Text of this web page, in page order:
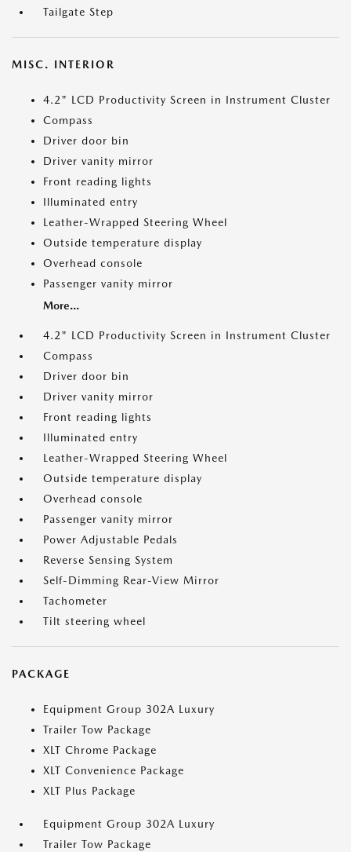
Tailgate Step
MISC. INTERIOR
4.2" LCD Productivity Screen in Instrument Cluster
Compass
Driver door bin
Driver vanity mirror
Front reading lights
Illuminated entry
Leather-Wrapped Steering Wheel
Outside temperature display
Overhead console
Passenger vanity mirror
More...
4.2" LCD Productivity Screen in Instrument Cluster
Compass
Driver door bin
Driver vanity mirror
Front reading lights
Illuminated entry
Leather-Wrapped Steering Wheel
Outside temperature display
Overhead console
Passenger vanity mirror
Power Adjustable Pedals
Reverse Sensing System
Self-Dimming Rear-View Mirror
Tachometer
Tilt steering wheel
PACKAGE
Equipment Group 302A Luxury
Trailer Tow Package
XLT Chrome Package
XLT Convenience Package
XLT Plus Package
Equipment Group 302A Luxury
Trailer Tow Package